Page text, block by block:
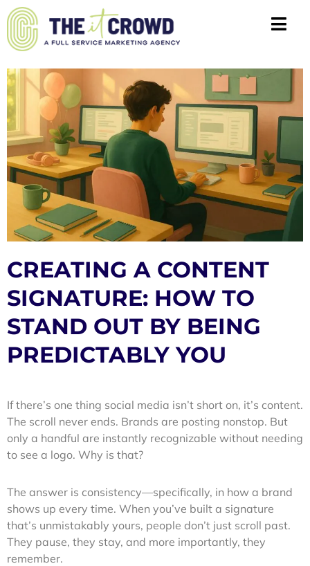
CREATING A CONTENT
SIGNATURE: HOW TO
STAND OUT BY BEING
PREDICTABLY YOU
If there’s one thing social media isn’t short on, it’s content.
The scroll never ends. Brands are posting nonstop. But
only a handful are instantly recognizable without needing
to see a logo. Why is that?
The answer is consistency—specifically, in how a brand
shows up every time. When you’ve built a signature
that’s unmistakably yours, people don’t just scroll past.
They pause, they stay, and more importantly, they
remember.